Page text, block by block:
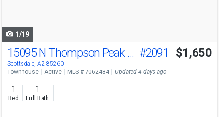
1/19
15095 N Thompson Peak Pkwy #2091
Scottsdale, AZ 85260
$1,650
Townhouse Active MLS # 7062484 Updated 4 days ago
1
Bed
1
Full Bath